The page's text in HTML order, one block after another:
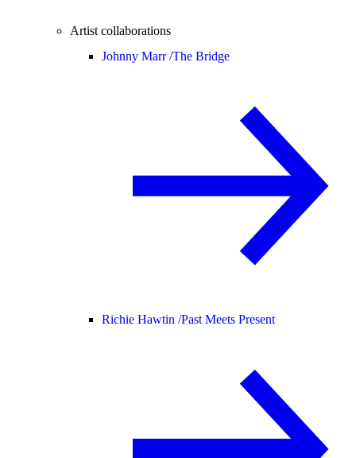
Artist collaborations
Johnny Marr /The Bridge
Richie Hawtin /Past Meets Present